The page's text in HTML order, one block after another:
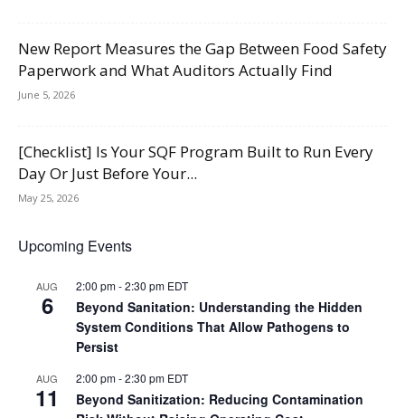
New Report Measures the Gap Between Food Safety
Paperwork and What Auditors Actually Find
June 5, 2026
[Checklist] Is Your SQF Program Built to Run Every
Day Or Just Before Your...
May 25, 2026
Upcoming Events
AUG
6
2:00 pm-2:30 pm EDT
Beyond Sanitation: Understanding the Hidden
System Conditions That Allow Pathogens to
Persist
AUG
11
2:00 pm-2:30 pm EDT
Beyond Sanitization: Reducing Contamination